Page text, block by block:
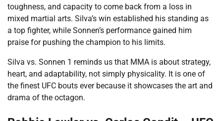
toughness, and capacity to come back from a loss in
mixed martial arts. Silva’s win established his standing as
a top fighter, while Sonnen’s performance gained him
praise for pushing the champion to his limits.
Silva vs. Sonnen 1 reminds us that MMA is about strategy,
heart, and adaptability, not simply physicality. It is one of
the finest UFC bouts ever because it showcases the art and
drama of the octagon.